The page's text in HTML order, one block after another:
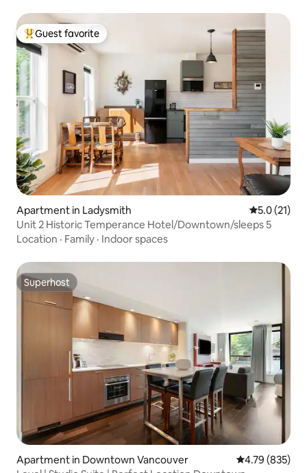
Top guest favorite
Guest favorite
Apartment in Ladysmith 5.0 out of 5
5.0 (21)
Unit 2 Historic Temperance Hotel/Downtown/sleeps 5
Location · Family · Indoor spaces
Superhost
Superhost
Apartment in Downtown Vancouver 4.79 out of 5
4.79 (835)